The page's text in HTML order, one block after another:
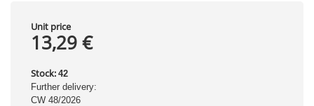
Unit price
13,29 €
Stock: 42
Further delivery:
CW 48/2026